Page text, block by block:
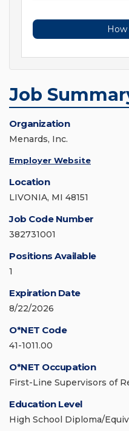
Job
Organization
Menards, Inc.
Employer Website
Location
LIVONIA, MI 48151
Job Code Number
382731001
Positions Available
1
Expiration Date
8/22/2026
O*NET Code
41-1011.00
O*NET Occupation
First-Line Supervisors of
Education Level
High School Diploma/